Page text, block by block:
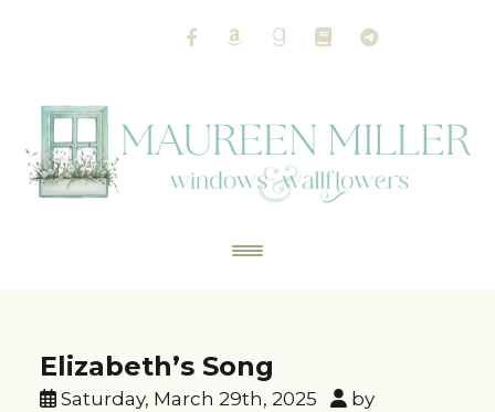
Elizabeth’s Song
Saturday, March 29th, 2025
by